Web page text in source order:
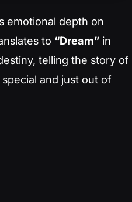
emotional depth on
to “Dream” in
telling the story of
and just out of